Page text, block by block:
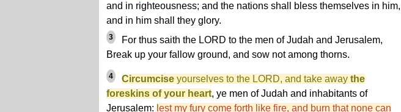
and in righteousness; and the nations shall bless themselves in him,
and in him shall they glory.
3
For thus saith the LORD to the men of Judah and Jerusalem,
Break up your fallow ground, and sow not among thorns.
4 Circumcise yourselves to the LORD, and take away the
foreskins of your heart, ye men of Judah and inhabitants of
Jerusalem: lest my fury come forth like fire, and burn that none can